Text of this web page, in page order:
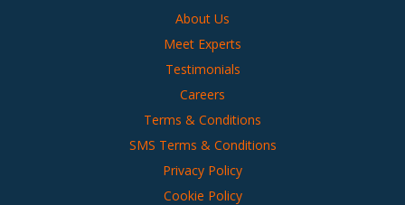
About Us
Meet Experts
Testimonials
Careers
Terms & Conditions
SMS Terms & Conditions
Privacy Policy
Cookie Policy